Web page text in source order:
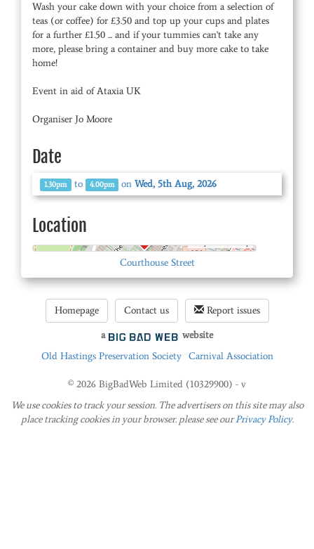
Wash your cake down with your choice from a selection of
teas (or coffee) for £3.50 and top up your cups and plates
for a further £1.50 ... and if your tummies can't take any
more, please bring a container and buy more cake to take
home!
Event in aid of Ataxia UK
Organiser Jo Moore
Date
1.30pm to 4.00pm onWed, 5th Aug, 2026
Location
Courthouse Street
Homepage Contact us Report issues
a
website
Old Hastings Preservation Society
Carnival Association
© 2026 BigBadWeb Limited (10329900) - v
We use cookies to track your session. The advertisers on this site may also
place tracking cookies in your browser. please see ourPrivacy Policy.